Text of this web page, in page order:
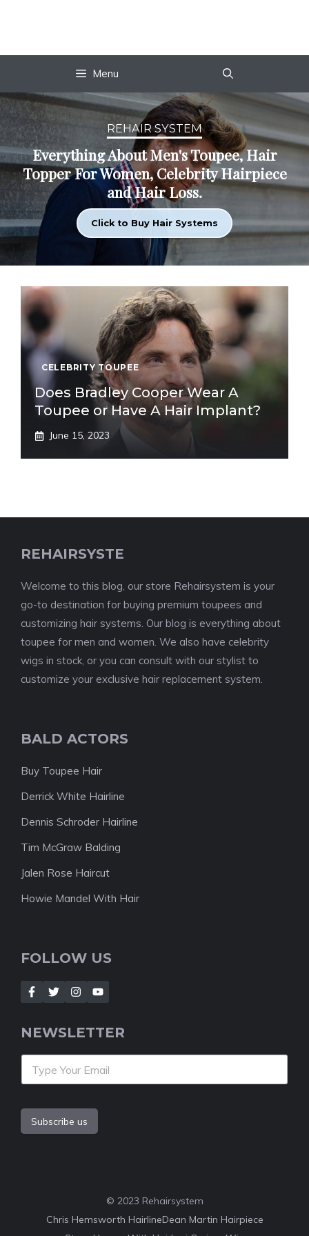
Menu
REHAIR SYSTEM
Everything About Men's Toupee, Hair
Topper For Women, Celebrity Hairpiece
and Hair Loss.
Click to Buy Hair Systems
CELEBRITY TOUPEE
Does Bradley Cooper Wear A
Toupee or Have A Hair Implant?
June 15, 2023
REHAIRSYSTE
Welcome to this blog, our store Rehairsystem is your
go-to destination for buying premium toupees and
customizing hair systems. Our blog is everything about
toupee for men and women. We also have celebrity
wigs in stock, or you can consult with our stylist to
customize your exclusive hair replacement system.
BALD ACTORS
Buy Toupee Hair
Derrick White Hairline
Dennis Schroder Hairline
Tim McGraw Balding
Jalen Rose Haircut
Howie Mandel With Hair
FOLLOW US
NEWSLETTER
Subscribe us
© 2023 Rehairsystem
Chris Hemsworth HairlineDean Martin Hairpiece